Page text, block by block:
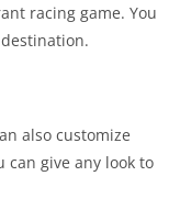
racing game. You
also customize
can give any look to